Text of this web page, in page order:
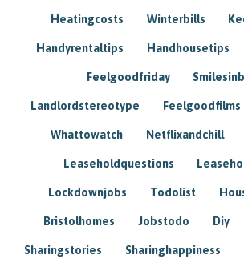
Heatingcosts Winterbills
Handyrentaltips Handhousetips
Feelgoodfriday
Landlordstereotype Feelgoodfilms
Whattowatch Netflixandchill
Leaseholdquestions
Lockdownjobs Todolist
Bristolhomes Jobstodo Diy
Sharingstories Sharinghappiness